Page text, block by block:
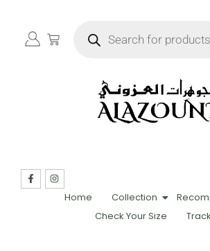
Home Collection
Check Your Size